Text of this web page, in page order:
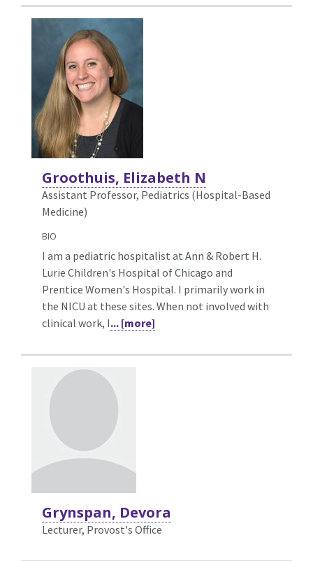
Groothuis, Elizabeth N
Assistant Professor, Pediatrics (Hospital-Based
Medicine)
BIO
I am a pediatric hospitalist at Ann & Robert H.
Lurie Children's Hospital of Chicago and
Prentice Women's Hospital. I primarily work in
the NICU at these sites. When not involved with
clinical work, I... [more]
Grynspan, Devora
Lecturer, Provost's Office